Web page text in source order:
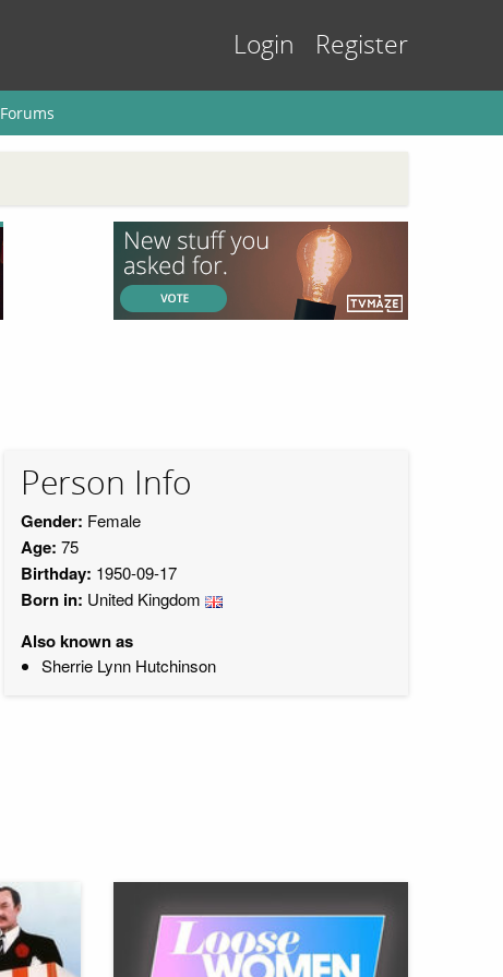
Login Register
Forums
Person Info
Gender: Female
Age: 75
Birthday: 1950-09-17
Born in: United Kingdom
Also known as
Sherrie Lynn Hutchinson